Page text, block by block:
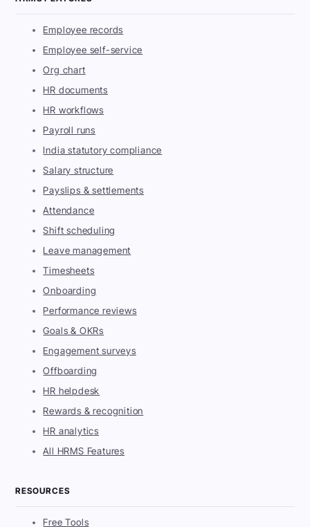
Employee records
Employee self-service
Org chart
HR documents
HR workflows
Payroll runs
India statutory compliance
Salary structure
Payslips & settlements
Attendance
Shift scheduling
Leave management
Timesheets
Onboarding
Performance reviews
Goals & OKRs
Engagement surveys
Offboarding
HR helpdesk
Rewards & recognition
HR analytics
All HRMS Features
RESOURCES
Free Tools